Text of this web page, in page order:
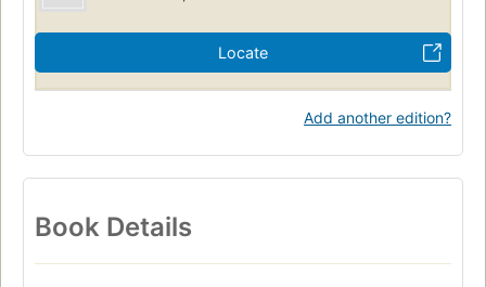
Locate
Add another edition?
Book Details